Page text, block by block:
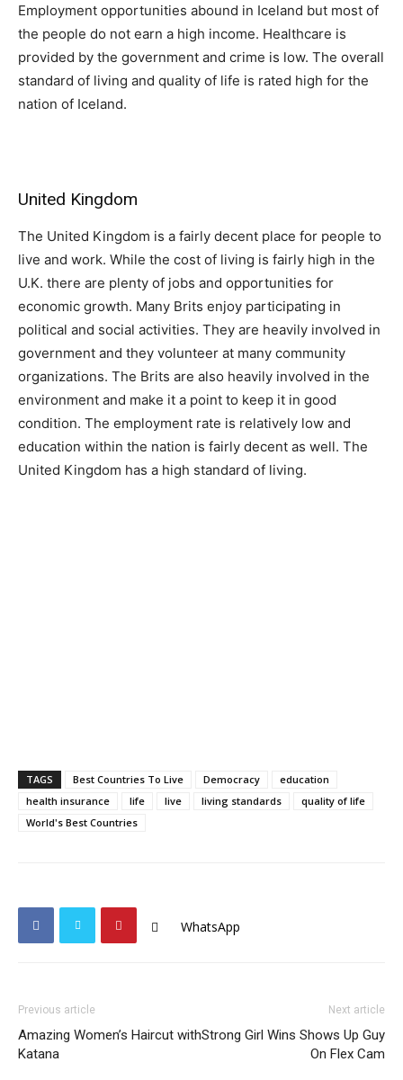
Employment opportunities abound in Iceland but most of
the people do not earn a high income. Healthcare is
provided by the government and crime is low. The overall
standard of living and quality of life is rated high for the
nation of Iceland.
United Kingdom
The United Kingdom is a fairly decent place for people to
live and work. While the cost of living is fairly high in the
U.K. there are plenty of jobs and opportunities for
economic growth. Many Brits enjoy participating in
political and social activities. They are heavily involved in
government and they volunteer at many community
organizations. The Brits are also heavily involved in the
environment and make it a point to keep it in good
condition. The employment rate is relatively low and
education within the nation is fairly decent as well. The
United Kingdom has a high standard of living.
TAGS Best Countries To Live Democracy
education
health insurance
life live living standards
quality of life
World's Best Countries
WhatsApp
Previous article
Amazing Women’s Haircut with
Katana
Next article
Strong Girl Wins Shows Up Guy
On Flex Cam